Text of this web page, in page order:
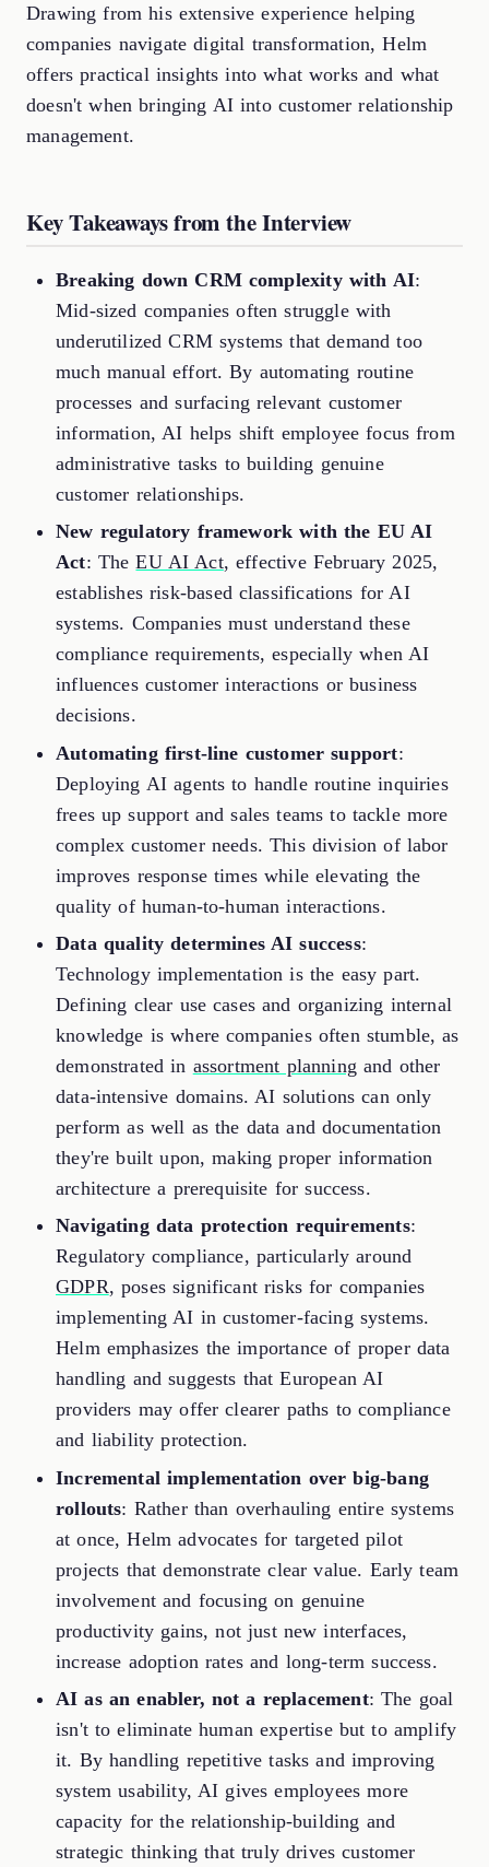
Drawing from his extensive experience helping
companies navigate digital transformation, Helm
offers practical insights into what works and what
doesn't when bringing AI into customer relationship
management.
Key Takeaways from the Interview
Breaking down CRM complexity with AI:
Mid-sized companies often struggle with
underutilized CRM systems that demand too
much manual effort. By automating routine
processes and surfacing relevant customer
information, AI helps shift employee focus from
administrative tasks to building genuine
customer relationships.
New regulatory framework with the EU AI
Act: TheEU AI Act, effective February 2025,
establishes risk-based classifications for AI
systems. Companies must understand these
compliance requirements, especially when AI
influences customer interactions or business
decisions.
Automating first-line customer support:
Deploying AI agents to handle routine inquiries
frees up support and sales teams to tackle more
complex customer needs. This division of labor
improves response times while elevating the
quality of human-to-human interactions.
Data quality determines AI success:
Technology implementation is the easy part.
Defining clear use cases and organizing internal
knowledge is where companies often stumble, as
demonstrated in assortment planning and other
data-intensive domains. AI solutions can only
perform as well as the data and documentation
they're built upon, making proper information
architecture a prerequisite for success.
Navigating data protection requirements:
Regulatory compliance, particularly around
GDPR, poses significant risks for companies
implementing AI in customer-facing systems.
Helm emphasizes the importance of proper data
handling and suggests that European AI
providers may offer clearer paths to compliance
and liability protection.
Incremental implementation over big-bang
rollouts: Rather than overhauling entire systems
at once, Helm advocates for targeted pilot
projects that demonstrate clear value. Early team
involvement and focusing on genuine
productivity gains, not just new interfaces,
increase adoption rates and long-term success.
AI as an enabler, not a replacement: The goal
isn't to eliminate human expertise but to amplify
it. By handling repetitive tasks and improving
system usability, AI gives employees more
capacity for the relationship-building and
strategic thinking that truly drives customer